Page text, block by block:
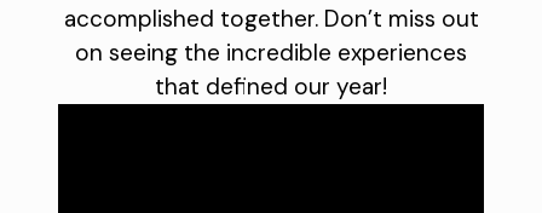
accomplished together. Don’t miss out
on seeing the incredible experiences
that defined our year!